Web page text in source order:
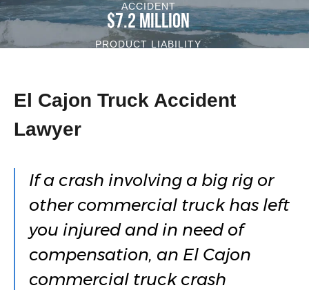
ACCIDENT
$7.2 MILLION
PRODUCT LIABILITY
El Cajon Truck Accident
Lawyer
If a crash involving a big rig or
other commercial truck has left
you injured and in need of
compensation, an El Cajon
commercial truck crash